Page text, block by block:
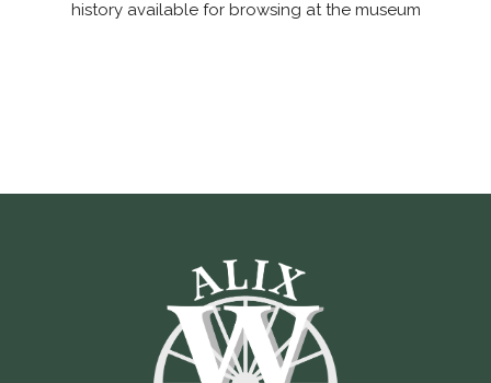
history available for browsing at the museum